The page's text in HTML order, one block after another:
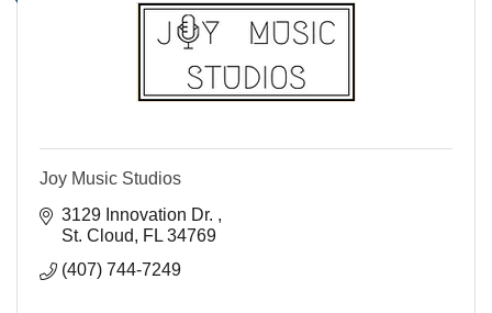
Joy Music Studios
3129 Innovation Dr.
St. Cloud
FL 34769
(407) 744-7249